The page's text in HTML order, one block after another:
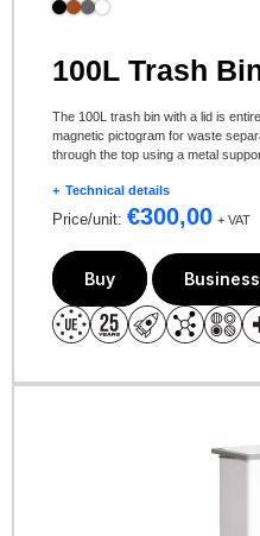
100L Trash
The 100L trash bin with a lid is
magnetic pictogram for waste
through the top using a metal
Technical details
Price/unit: €300,00 + VAT
Buy